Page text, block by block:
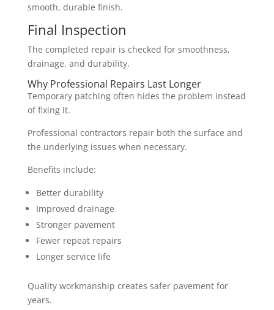
smooth, durable finish.
Final Inspection
The completed repair is checked for smoothness,
drainage, and durability.
Why Professional Repairs Last Longer
Temporary patching often hides the problem instead
of fixing it.
Professional contractors repair both the surface and
the underlying issues when necessary.
Benefits include:
Better durability
Improved drainage
Stronger pavement
Fewer repeat repairs
Longer service life
Quality workmanship creates safer pavement for
years.